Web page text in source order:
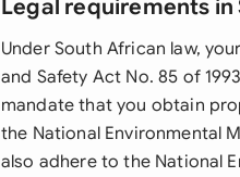
Legal requirements in
Under South African law,
and Safety Act No. 85 of
mandate that you obtain
the National Environmental
also adhere to the National